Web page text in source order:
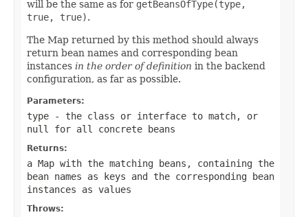
will be the same as for getBeansOfType(type,
true, true).
The Map returned by this method should always
return bean names and corresponding bean
instances in the order of definition in the backend
configuration, as far as possible.
Parameters:
type - the class or interface to match, or
null
for all concrete beans
Returns:
a Map with the matching beans, containing the
bean names as keys and the corresponding bean
instances as values
Throws: